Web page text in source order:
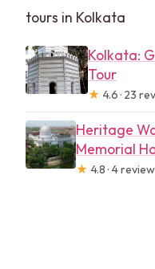
tours in Kolkata
Kolkata:
Tour
★ 4.6 · 23
Heritage
Memorial
★ 4.8 · 4